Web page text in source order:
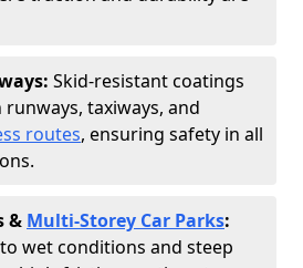
Skid-resistant coatings
taxiways, and
routes, ensuring safety in all
& Multi-Storey Car Parks:
wet conditions and steep